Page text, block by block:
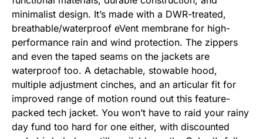
minimalist design. It’s made with a DWR-treated,
breathable/waterproof eVent membrane for high-
performance rain and wind protection. The zippers
and even the taped seams on the jackets are
waterproof too. A detachable, stowable hood,
multiple adjustment cinches, and an articular fit for
improved range of motion round out this feature-
packed tech jacket. You won’t have to raid your rainy
day fund too hard for one either, with discounted